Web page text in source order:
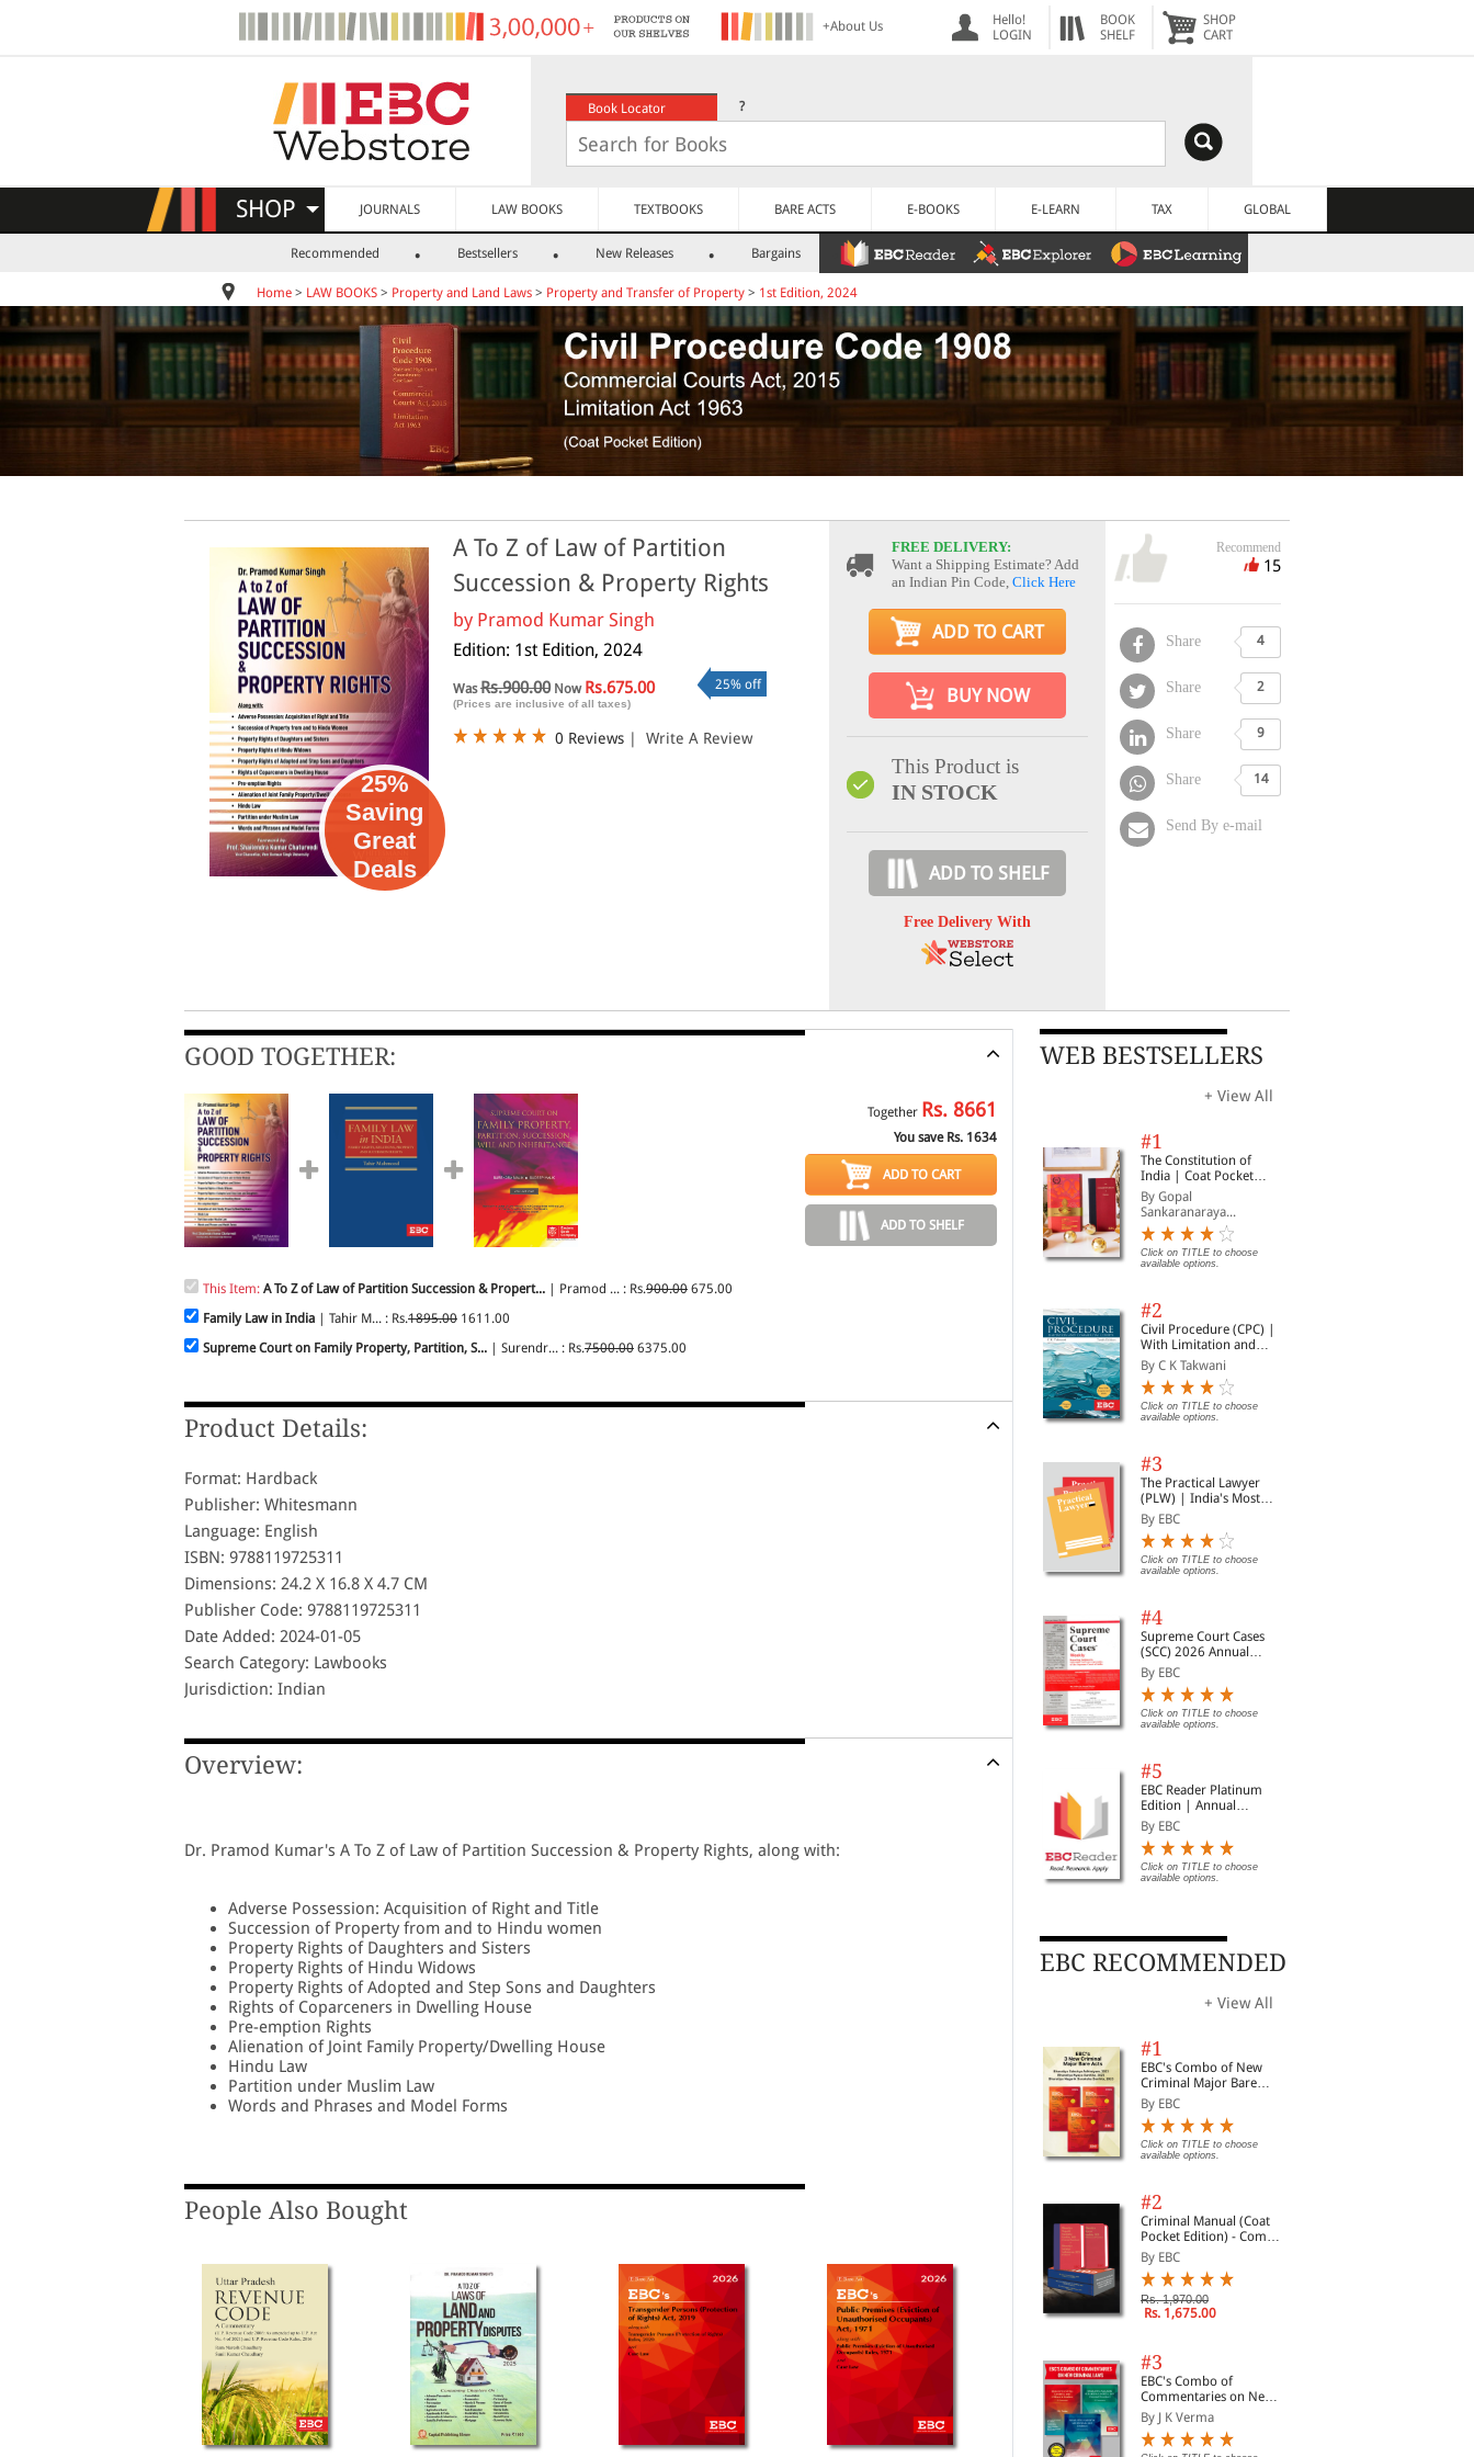
+About Us
Hello!
LOGIN
BOOK
SHELF
SHOP
CART
Book Locator ?
SHOP JOURNALS LAW BOOKS TEXTBOOKS BARE ACTS E-BOOKS E-LEARN TAX GLOBAL
Recommended Bestsellers New Releases Bargains
Home > LAW BOOKS > Property and Land Laws > Property and Transfer of Property > 1st Edition, 2024
25%
Saving
Great
Deals
A To Z of Law of Partition
Succession & Property Rights
by Pramod Kumar Singh
Edition: 1st Edition, 2024
WasRs.900.00Now Rs.675.00
(Prices are inclusive of all taxes)
25% off
0 Reviews | Write A Review
FREE DELIVERY:
Want a Shipping Estimate? Add
an Indian Pin Code, Click Here
ADD TO CART
BUY NOW
This Product is
IN STOCK
ADD TO SHELF
Free Delivery With
Recommend
15
Share 4
Share 2
Share 9
Share 14
Send By e-mail
GOOD TOGETHER:
Together Rs. 8661
You save Rs. 1634
ADD TO CART
ADD TO SHELF
This Item: A To Z of Law of Partition Succession & Propert... | Pramod ... : Rs.900.00 675.00
Family Law in India | Tahir M... : Rs.1895.00 1611.00
Supreme Court on Family Property, Partition, S... | Surendr... : Rs.7500.00 6375.00
Product Details:
Format: Hardback
Publisher: Whitesmann
Language: English
ISBN: 9788119725311
Dimensions: 24.2 X 16.8 X 4.7 CM
Publisher Code: 9788119725311
Date Added: 2024-01-05
Search Category: Lawbooks
Jurisdiction: Indian
Overview:
Dr. Pramod Kumar's A To Z of Law of Partition Succession & Property Rights, along with:
Adverse Possession: Acquisition of Right and Title
Succession of Property from and to Hindu women
Property Rights of Daughters and Sisters
Property Rights of Hindu Widows
Property Rights of Adopted and Step Sons and Daughters
Rights of Coparceners in Dwelling House
Pre-emption Rights
Alienation of Joint Family Property/Dwelling House
Hindu Law
Partition under Muslim Law
Words and Phrases and Model Forms
People Also Bought
WEB BESTSELLERS
+ View All
#1
The Constitution of
India | Coat Pocket
Edition
By Gopal
Sankaranaraya...
Click on TITLE to choose
available options.
#2
Civil Procedure (CPC) |
With Limitation and
Commercial Courts
By C K Takwani
Click on TITLE to choose
available options.
#3
The Practical Lawyer
(PLW) | India's Most
Widely Read Legal
Magazine | Monthly
Digest of SCC | News
Briefs | Important Cases
| Legal Roundup
By EBC
Click on TITLE to choose
available options.
#4
Supreme Court Cases
(SCC) 2026 Annual
Subscription
By EBC
Click on TITLE to choose
available options.
#5
EBC Reader Platinum
Edition | Annual
Subscription Law
eBooks
By EBC
Click on TITLE to choose
available options.
EBC RECOMMENDED
+ View All
#1
EBC's Combo of New
Criminal Major Bare
Acts
By EBC
Click on TITLE to choose
available options.
#2
Criminal Manual (Coat
Pocket Edition) - Combo
of BNS, BNSS and BSA
(Set of 2 Books)
By EBC
Rs. 1,970.00
Rs. 1,675.00
#3
EBC's Combo of
Commentaries on New
Criminal Laws
By J K Verma